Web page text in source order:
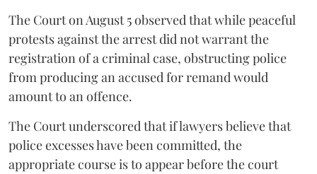
The Court on August 5 observed that while peaceful
protests against the arrest did not warrant the
registration of a criminal case, obstructing police
from producing an accused for remand would
amount to an offence.
The Court underscored that if lawyers believe that
police excesses have been committed, the
appropriate course is to appear before the court